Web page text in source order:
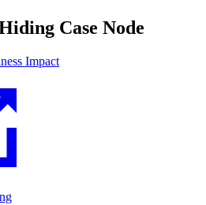
Case Node
Impact